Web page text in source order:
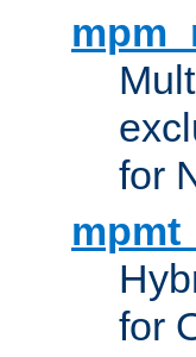
for
for